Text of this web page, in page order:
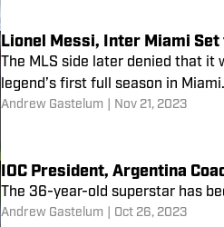
Lionel Messi, Inter Miami
The MLS side later denied that
legend’s first full season in Miami.
Andrew Gastelum Nov 21, 2023
IOC President, Argentina
The 36-year-old superstar has
Andrew Gastelum Oct 26, 2023